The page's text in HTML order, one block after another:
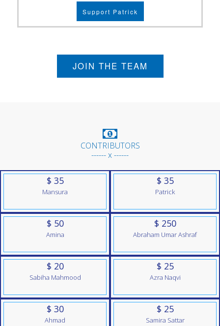
Support Patrick
JOIN THE TEAM
CONTRIBUTORS
------ x ------
$ 35
Mansura
$ 35
Patrick
$ 50
Amina
$ 250
Abraham Umar Ashraf
$ 20
Sabiha Mahmood
$ 25
Azra Naqvi
$ 30
Ahmad
$ 25
Samira Sattar